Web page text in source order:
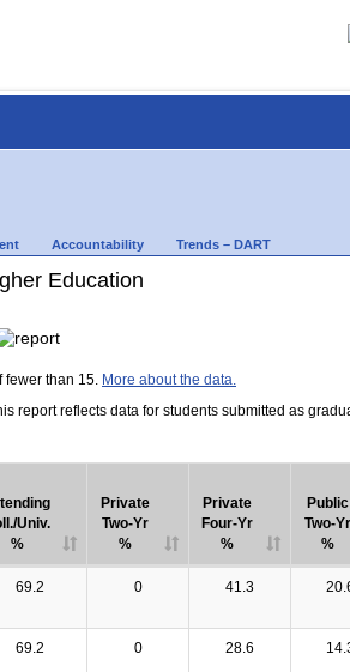
Accountability Trends – DART
Education
fewer than 15. More about the data.
report reflects data for students submitted as
Univ.
%
Private
Two-Yr
%
Private
Four-Yr
%
Public
Two-Yr
%
69.2 0 41.3
69.2 0 28.6